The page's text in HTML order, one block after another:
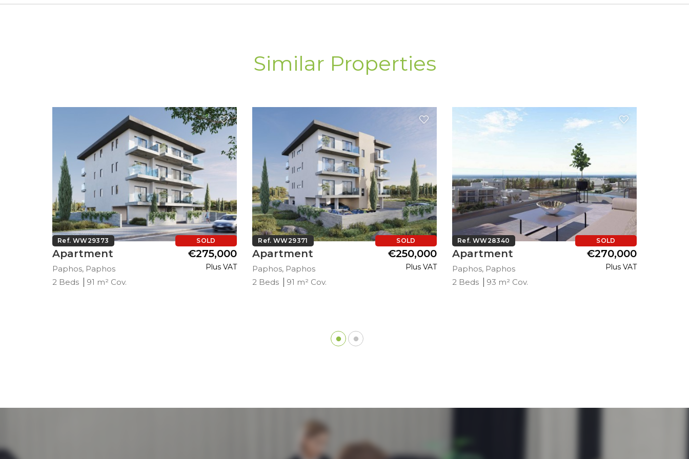
Similar Properties
SOLD
Ref. WW29373
Apartment
Paphos, Paphos
€275,000
Plus VAT
2 Beds 91 m² Cov.
SOLD
Ref. WW29371
Apartment
Paphos, Paphos
€250,000
Plus VAT
2 Beds 91 m² Cov.
SOLD
Ref. WW28340
Apartment
Paphos, Paphos
€270,000
Plus VAT
2 Beds 93 m² Cov.